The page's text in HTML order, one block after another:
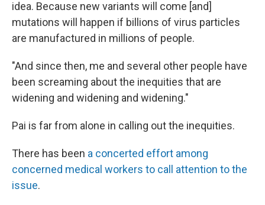
idea. Because new variants will come [and]
mutations will happen if billions of virus particles
are manufactured in millions of people.
"And since then, me and several other people have
been screaming about the inequities that are
widening and widening and widening."
Pai is far from alone in calling out the inequities.
There has been a concerted effort among
concerned medical workers to call attention to the
issue.